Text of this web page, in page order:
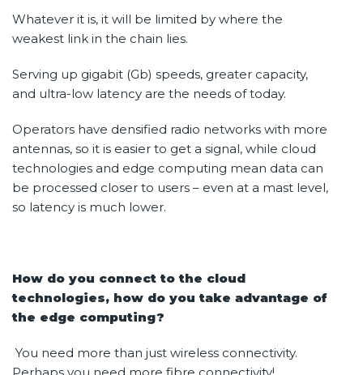
Whatever it is, it will be limited by where the
weakest link in the chain lies.
Serving up gigabit (Gb) speeds, greater capacity,
and ultra-low latency are the needs of today.
Operators have densified radio networks with more
antennas, so it is easier to get a signal, while cloud
technologies and edge computing mean data can
be processed closer to users – even at a mast level,
so latency is much lower.
How do you connect to the cloud
technologies, how do you take advantage of
the edge computing?
You need more than just wireless connectivity.